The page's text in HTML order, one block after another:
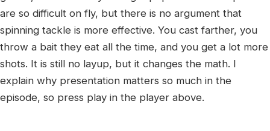
are so difficult on fly, but there is no argument that
spinning tackle is more effective. You cast farther, you
throw a bait they eat all the time, and you get a lot more
shots. It is still no layup, but it changes the math. I
explain why presentation matters so much in the
episode, so press play in the player above.